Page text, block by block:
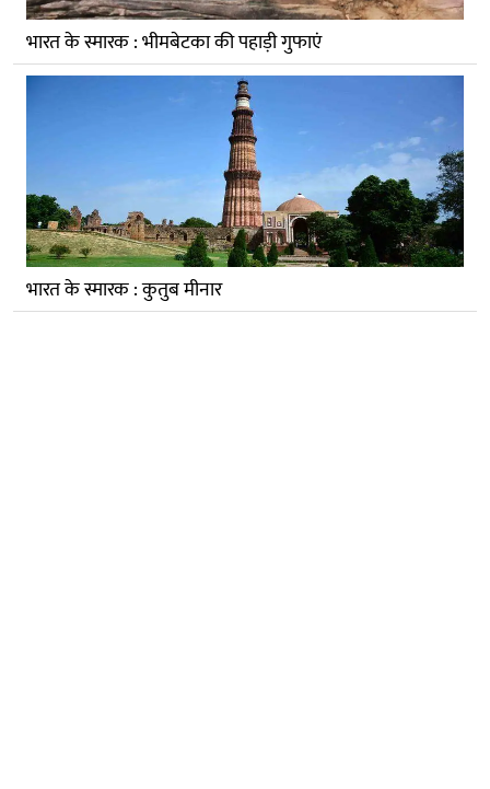
भारत के स्मारक : भीमबेटका की पहाड़ी गुफाएं
भारत के स्मारक : कुतुब मीनार